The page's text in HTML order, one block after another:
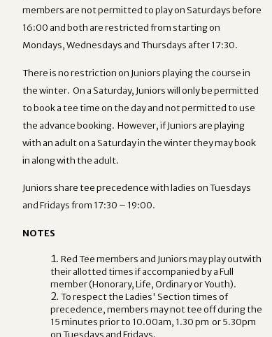
members are not permitted to play on Saturdays before
16:00 and both are restricted from starting on
Mondays, Wednesdays and Thursdays after 17:30.
There is no restriction on Juniors playing the course in
the winter. On a Saturday, Juniors will only be permitted
to book a tee time on the day and not permitted to use
the advance booking. However, if Juniors are playing
with an adult on a Saturday in the winter they may book
in along with the adult.
Juniors share tee precedence with ladies on Tuesdays
and Fridays from 17:30 – 19:00.
NOTES
Red Tee members and Juniors may play outwith
their allotted times if accompanied by a Full
member (Honorary, Life, Ordinary or Youth).
To respect the Ladies' Section times of
precedence, members may not tee off during the
15 minutes prior to 10.00am, 1.30 pm or 5.30pm
on Tuesdays and Fridays.